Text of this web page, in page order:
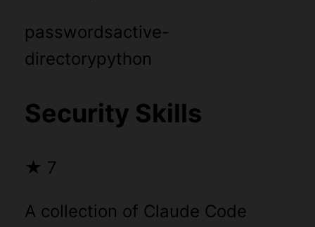
passwordsactive-
directorypython
Security Skills
★ 7
A collection of Claude Code